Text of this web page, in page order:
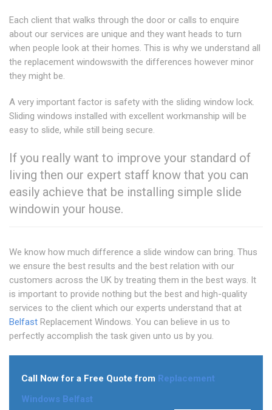
Each client that walks through the door or calls to enquire
about our services are unique and they want heads to turn
when people look at their homes. This is why we understand all
the replacement windowswith the differences however minor
they might be.
A very important factor is safety with the sliding window lock.
Sliding windows installed with excellent workmanship will be
easy to slide, while still being secure.
If you really want to improve your standard of
living then our expert staff know that you can
easily achieve that be installing simple slide
windowin your house.
We know how much difference a slide window can bring. Thus
we ensure the best results and the best relation with our
customers across the UK by treating them in the best ways. It
is important to provide nothing but the best and high-quality
services to the client which our experts understand that at
Belfast Replacement Windows. You can believe in us to
perfectly accomplish the task given unto us by you.
Call Now for a Free Quote from Replacement
Windows Belfast